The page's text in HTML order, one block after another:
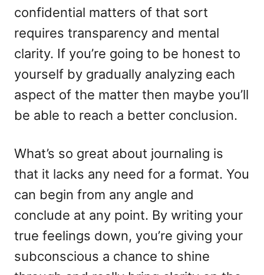
confidential matters of that sort
requires transparency and mental
clarity. If you’re going to be honest to
yourself by gradually analyzing each
aspect of the matter then maybe you’ll
be able to reach a better conclusion.
What’s so great about journaling is
that it lacks any need for a format. You
can begin from any angle and
conclude at any point. By writing your
true feelings down, you’re giving your
subconscious a chance to shine